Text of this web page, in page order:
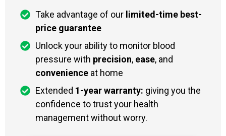
Take advantage of our limited-time best-
price guarantee
Unlock your ability to monitor blood
pressure with precision, ease, and
convenience at home
Extended 1-year warranty: giving you the
confidence to trust your health
management without worry.